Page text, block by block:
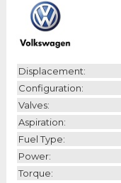
Displacement:
Configuration:
Valves:
Aspiration:
Fuel Type:
Power:
Torque: